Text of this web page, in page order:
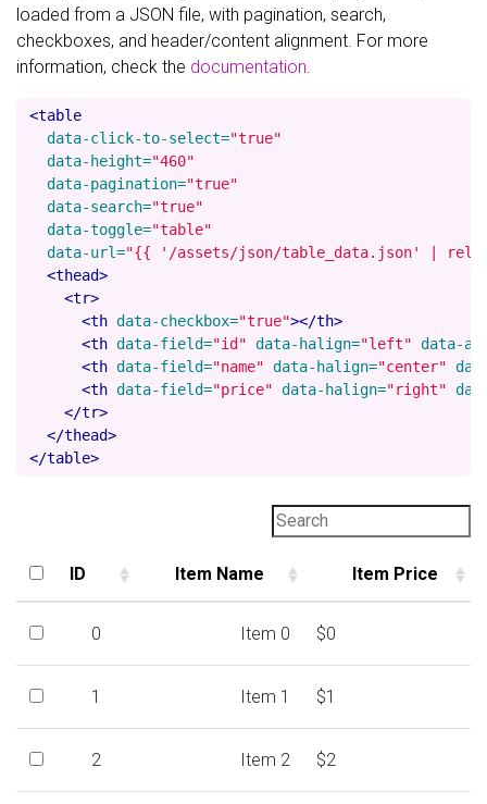
loaded from a JSON file, with pagination, search,
checkboxes, and header/content alignment. For more
information, check the documentation.
<table
data-click-to-select="true"
data-height="460"
data-pagination="true"
data-search="true"
data-toggle="table"
data-url="{{ '/assets/json/table_data.json' |
<thead>
<tr>
<th data-checkbox="true"></th>
<th data-field="id" data-halign="left" data-
<th data-field="name" data-halign="center"
<th data-field="price" data-halign="right"
</tr>
</thead>
</table>
ID Item Name Item Price
ID Item Name Item Price
0 Item 0 $0
1 Item 1 $1
2 Item 2 $2